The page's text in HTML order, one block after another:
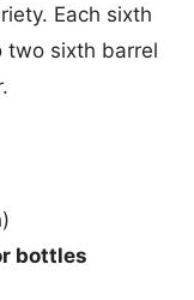
Each sixth
two sixth barrel
bottles